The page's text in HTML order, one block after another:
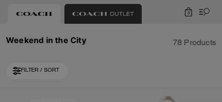
0
Weekend in the City 78 Products
FILTER / SORT
Loaded 10 more products, showing 30 items.